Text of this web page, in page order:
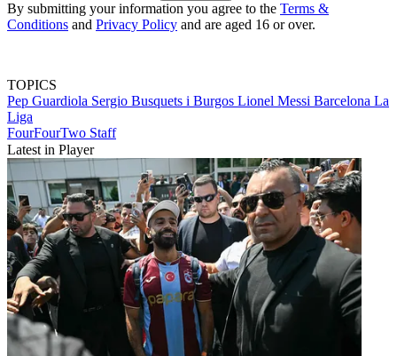
By submitting your information you agree to the Terms &
Conditions and Privacy Policy and are aged 16 or over.
TOPICS
Pep Guardiola Sergio Busquets i Burgos Lionel Messi Barcelona La
Liga
FourFourTwo Staff
Latest in Player